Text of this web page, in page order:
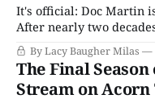
It's official: Doc Martin
After nearly two
over seventy-five
Martin Ellingham is
stethoscope. Streamer
By Lacy Baugher Milas
The Final
Stream on Acorn